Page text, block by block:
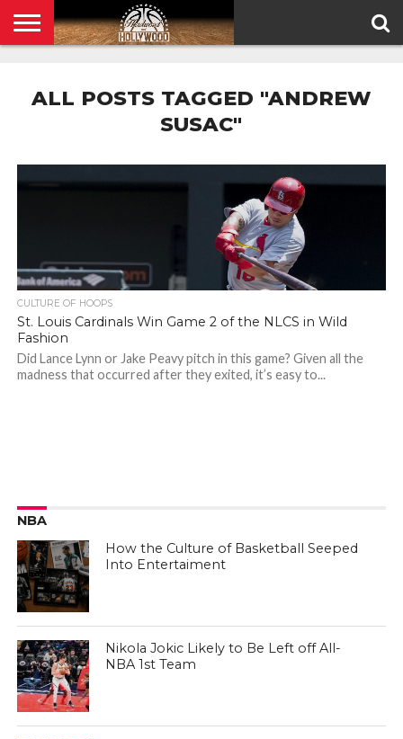
POLICY
ALL POSTS TAGGED "ANDREW
SUSAC"
CULTURE OF HOOPS
St. Louis Cardinals Win Game 2 of the NLCS in Wild
Fashion
Did Lance Lynn or Jake Peavy pitch in this game? Given all the
madness that occurred after they exited, it’s easy to...
NBA
How the Culture of Basketball Seeped
Into Entertaiment
Nikola Jokic Likely to Be Left off All-
NBA 1st Team